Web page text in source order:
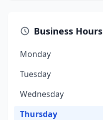
Business Hours
Monday
Tuesday
Wednesday
Thursday